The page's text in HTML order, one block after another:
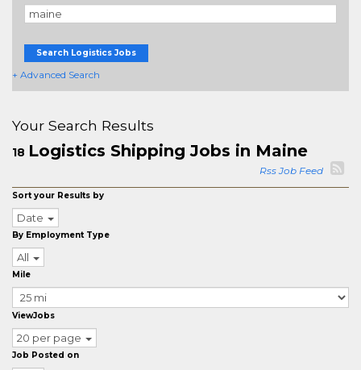
Search Logistics Jobs
+ Advanced Search
Your Search Results
18 Logistics Shipping Jobs in Maine
Rss Job Feed
Sort your Results by
Date
By Employment Type
All
Mile
ViewJobs
20 per page
Job Posted on